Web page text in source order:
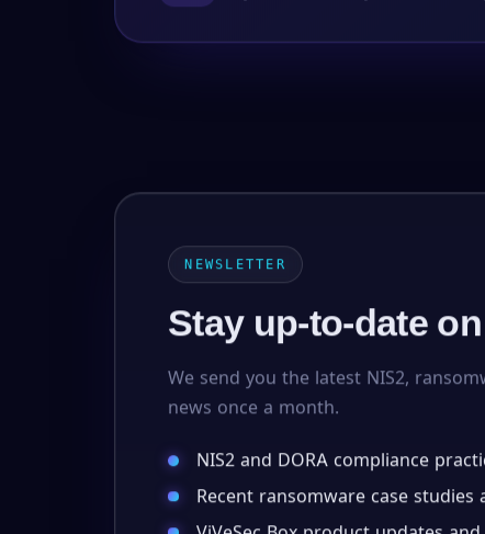
NEWSLETTER
Stay up-to-date
We send you the latest NIS2,
news once a month.
NIS2 and DORA compliance
Recent ransomware case studies